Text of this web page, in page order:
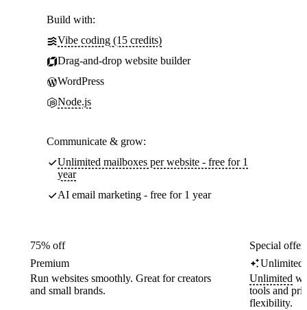
Build with:
Vibe coding (15 credits)
Drag-and-drop website builder
WordPress
Node.js
Communicate & grow:
Unlimited mailboxes per website - free for 1
year
AI email marketing - free for 1 year
75% off
Premium
Run websites smoothly. Great for creators
and small brands.
Special
Unlimited
Unlimited
tools and
flexibility.